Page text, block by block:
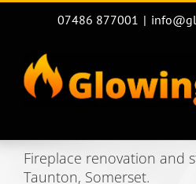
Skip
07486 877001 |
Fireplace renovation and
Taunton, Somerset.